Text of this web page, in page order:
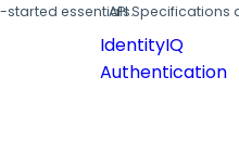
started essentials.
API
IdentityIQ
Authentication